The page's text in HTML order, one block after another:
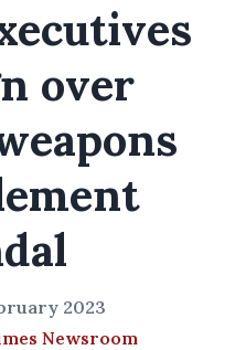
over
2023
Newsroom